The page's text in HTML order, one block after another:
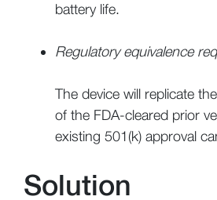
battery life.
Regulatory equivalence
The device will replicate
of the FDA-cleared prior
existing 501(k) approval
Solution